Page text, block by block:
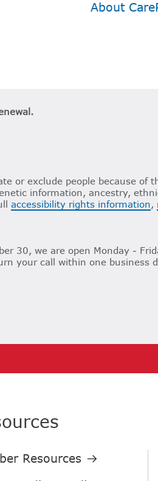
About
or exclude people because of
information, ancestry,
accessibility rights information,
30, we are open Monday -
your call within one business